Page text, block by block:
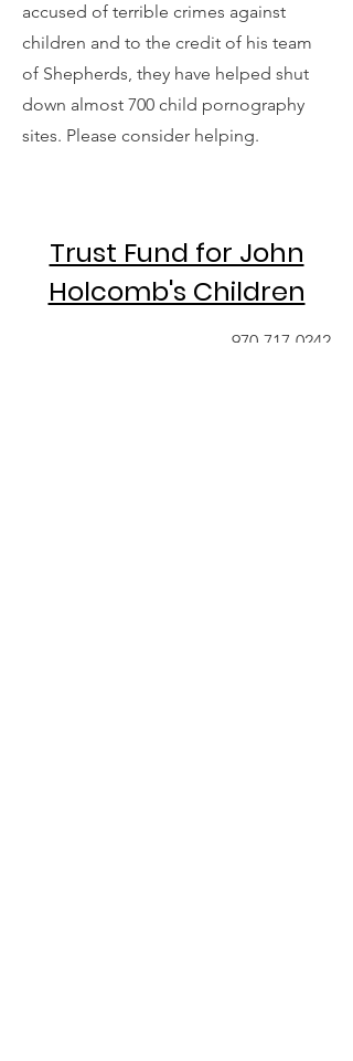
accused of terrible crimes against
children and to the credit of his team
of Shepherds, they have helped shut
down almost 700 child pornography
sites. Please consider helping.
Trust Fund for John
Holcomb's Children
970-717-0242